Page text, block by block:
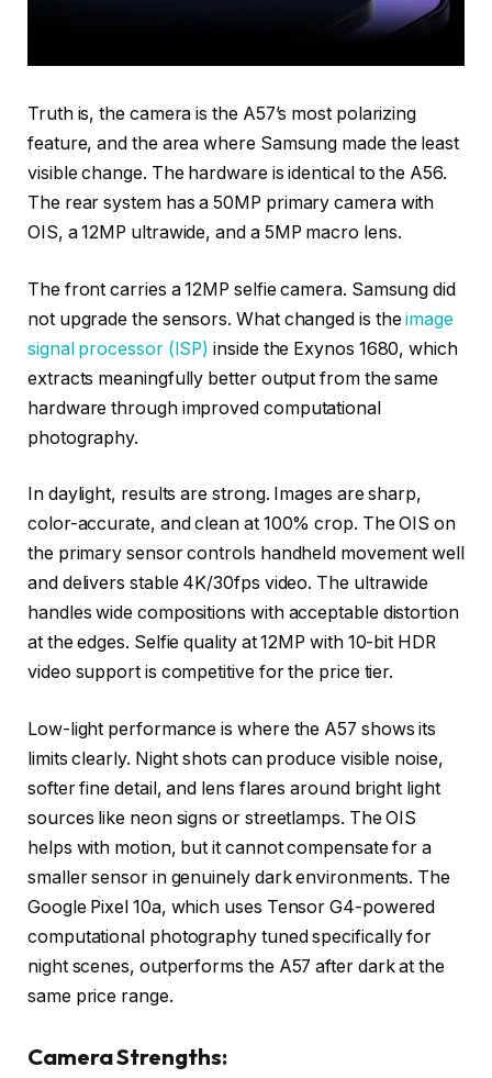
Truth is, the camera is the A57’s most polarizing
feature, and the area where Samsung made the least
visible change. The hardware is identical to the A56.
The rear system has a 50MP primary camera with
OIS, a 12MP ultrawide, and a 5MP macro lens.
The front carries a 12MP selfie camera. Samsung did
not upgrade the sensors. What changed is theimage
signal processor (ISP) inside the Exynos 1680, which
extracts meaningfully better output from the same
hardware through improved computational
photography.
In daylight, results are strong. Images are sharp,
color-accurate, and clean at 100% crop. The OIS on
the primary sensor controls handheld movement well
and delivers stable 4K/30fps video. The ultrawide
handles wide compositions with acceptable distortion
at the edges. Selfie quality at 12MP with 10-bit HDR
video support is competitive for the price tier.
Low-light performance is where the A57 shows its
limits clearly. Night shots can produce visible noise,
softer fine detail, and lens flares around bright light
sources like neon signs or streetlamps. The OIS
helps with motion, but it cannot compensate for a
smaller sensor in genuinely dark environments. The
Google Pixel 10a, which uses Tensor G4-powered
computational photography tuned specifically for
night scenes, outperforms the A57 after dark at the
same price range.
Camera Strengths: